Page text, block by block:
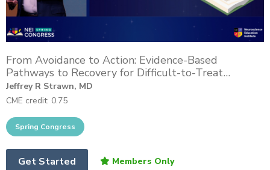
From Avoidance to Action: Evidence-Based
Pathways to Recovery for Difficult-to-Treat
Anxiety
Jeffrey R Strawn, MD
CME credit: 0.75
Get Started